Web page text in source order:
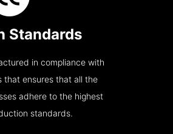
Standards
in compliance with
that ensures that all the
adhere to the highest
standards.